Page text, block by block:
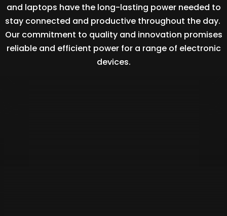
and laptops have the long-lasting power needed to
stay connected and productive throughout the day.
Our commitment to quality and innovation promises
reliable and efficient power for a range of electronic
devices.